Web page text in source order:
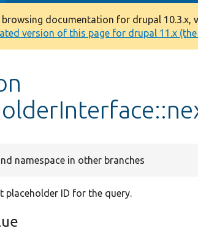
browsing documentation for drupal 10.3.x,
version of this page for drupal 11.x
namespace in other branches
placeholder ID for the query.